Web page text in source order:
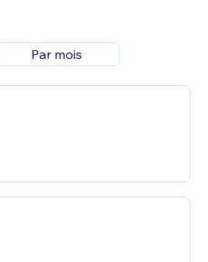
Par mois